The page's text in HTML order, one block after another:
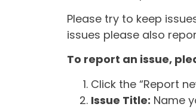
Please try to keep
issues please also
To report an issue,
Click the “Report
Issue Title: Name